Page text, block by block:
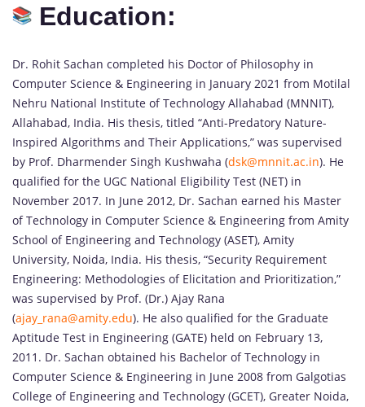
Education:
Dr. Rohit Sachan completed his Doctor of Philosophy in
Computer Science & Engineering in January 2021 from Motilal
Nehru National Institute of Technology Allahabad (MNNIT),
Allahabad, India. His thesis, titled “Anti-Predatory Nature-
Inspired Algorithms and Their Applications,” was supervised
by Prof. Dharmender Singh Kushwaha (dsk@mnnit.ac.in). He
qualified for the UGC National Eligibility Test (NET) in
November 2017. In June 2012, Dr. Sachan earned his Master
of Technology in Computer Science & Engineering from Amity
School of Engineering and Technology (ASET), Amity
University, Noida, India. His thesis, “Security Requirement
Engineering: Methodologies of Elicitation and Prioritization,”
was supervised by Prof. (Dr.) Ajay Rana
(ajay_rana@amity.edu). He also qualified for the Graduate
Aptitude Test in Engineering (GATE) held on February 13,
2011. Dr. Sachan obtained his Bachelor of Technology in
Computer Science & Engineering in June 2008 from Galgotias
College of Engineering and Technology (GCET), Greater Noida,